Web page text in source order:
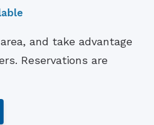
and take advantage
Reservations are